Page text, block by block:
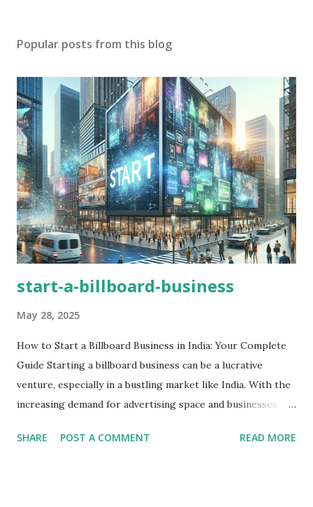
Popular posts from this blog
start-a-billboard-business
May 28, 2025
How to Start a Billboard Business in India: Your Complete
Guide Starting a billboard business can be a lucrative
venture, especially in a bustling market like India. With the
increasing demand for advertising space and businesses
establishing a billboard business is an exciting opportunity!
SHARE POST A COMMENT READ MORE